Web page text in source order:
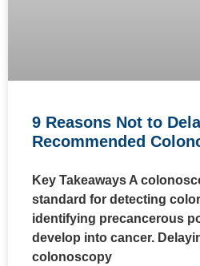
9 Reasons Not to
Recommended
Key Takeaways A
standard for detecting
identifying precancerous
develop into cancer.
colonoscopy